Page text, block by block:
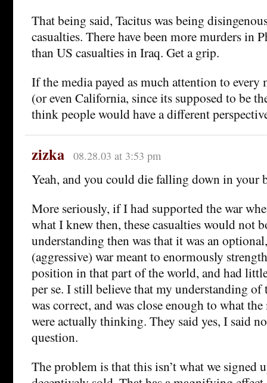
That being said, Tacitus was being
casualties. There have been more murders in
than US casualties in Iraq. Get a grip.
If the media payed as much attention to
(or even California, since its supposed to be
think people would have a different
zizka 08.28.03 at 3:53 pm
Yeah, and you could die falling down in your
More seriously, if I had supported the war
what I knew then, these casualties would not
understanding then was that it was an
(aggressive) war meant to enormously
position in that part of the world, and had
per se. I still believe that my understanding of
was correct, and was close enough to what
were actually thinking. They said yes, I said
question.
The problem is that this isn’t what we signed